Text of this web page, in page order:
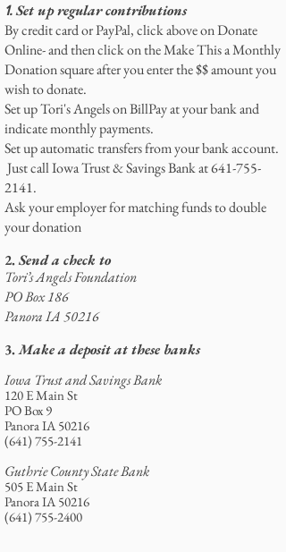
1. Set up regular contributions
By credit card or PayPal, click above on Donate
Online- and then click on the Make This a Monthly
Donation square after you enter the $$ amount you
wish to donate.
Set up Tori's Angels on BillPay at your bank and
indicate monthly payments.
Set up automatic transfers from your bank account.
Just call Iowa Trust & Savings Bank at641-755-
2141.
Ask your employer for matching funds to double
your donation
2.Send a check to
Tori’s Angels Foundation
PO Box 186
Panora IA 50216
3.Make a deposit at these banks
Iowa Trust and Savings Bank
120 E Main St
PO Box 9
Panora IA 50216
(641) 755-2141
Guthrie County State Bank
505 E Main St
Panora IA 50216
(641) 755-2400